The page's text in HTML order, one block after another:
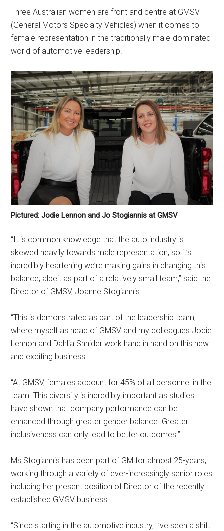
Three Australian women are front and centre at GMSV
(General Motors Specialty Vehicles) when it comes to
female representation in the traditionally male-dominated
world of automotive leadership.
Pictured: Jodie Lennon and Jo Stogiannis at GMSV
“It is common knowledge that the auto industry is
skewed heavily towards male representation, so it’s
incredibly heartening we’re making gains in changing this
balance, albeit as part of a relatively small team,” said the
Director of GMSV, Joanne Stogiannis.
“This is demonstrated as part of the leadership team,
where myself as head of GMSV and my colleagues Jodie
Lennon and Dahlia Shnider work hand in hand on this new
and exciting business.
“At GMSV, females account for 45% of all personnel in the
team. This diversity is incredibly important as studies
have shown that company performance can be
enhanced through greater gender balance. Greater
inclusiveness can only lead to better outcomes.”
Ms Stogiannis has been part of GM for almost 25-years,
working through a variety of ever-increasingly senior roles
including her present position of Director of the recently
established GMSV business.
“Since starting in the automotive industry, I’ve seen a shift